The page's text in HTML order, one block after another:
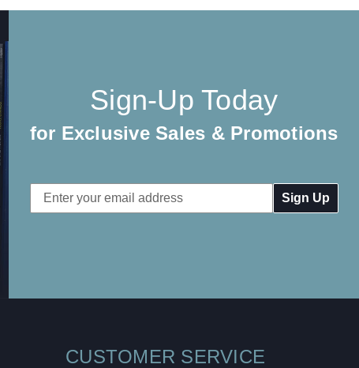
Sign-Up Today
for Exclusive Sales & Promotions
Email
Address
CUSTOMER SERVICE